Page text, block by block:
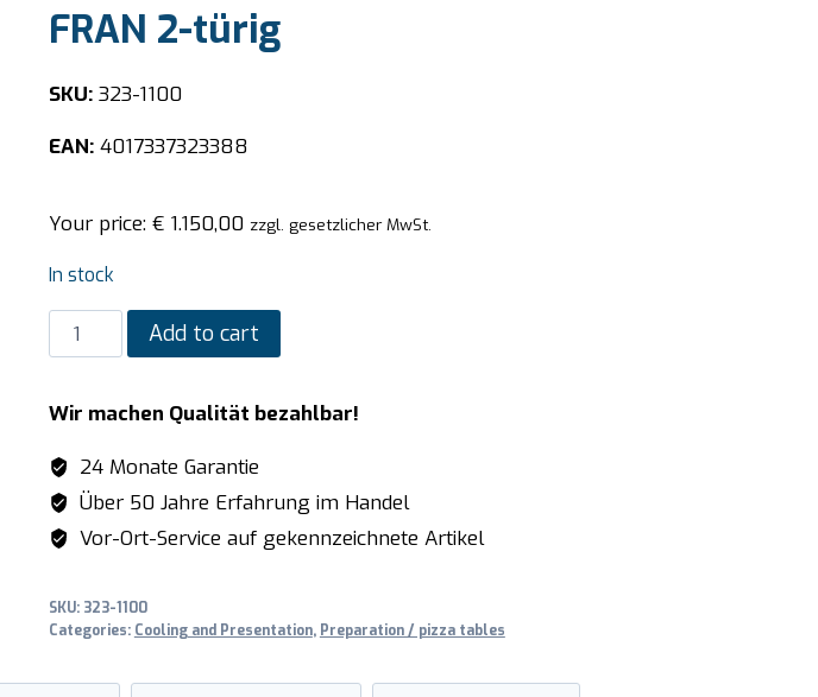
FRAN 2-türig
SKU:323-1100
EAN:4017337323388
Your price: €1.150,00 zzgl. gesetzlicher MwSt.
In stock
SARO
Preparation
-
1/6
GN
model
FRAN
türig
quantity
Add to cart
Wir machen Qualität bezahlbar!
24 Monate Garantie
Über 50 Jahre Erfahrung im Handel
Vor-Ort-Service auf gekennzeichnete Artikel
SKU: 323-1100
Categories: Cooling and Presentation, Preparation / pizza tables